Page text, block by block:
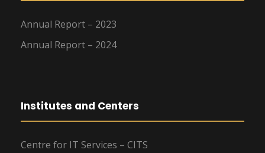
Annual Report – 2023
Annual Report – 2024
Institutes and Centers
Centre for IT Services – CITS